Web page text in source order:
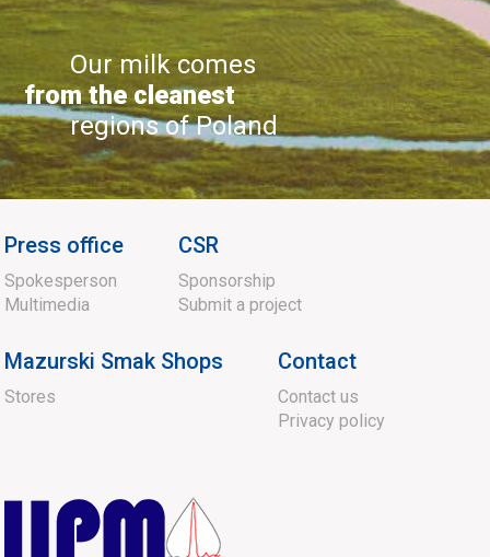
Our milk comes
from the cleanest
regions of Poland
Press office
Spokesperson
Multimedia
CSR
Sponsorship
Submit a project
Mazurski Smak Shops
Stores
Contact
Contact us
Privacy policy